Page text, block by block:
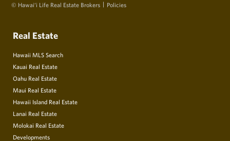
© Hawai‘i Life Real Estate Brokers Policies
Real Estate
Hawaii MLS Search
Kauai Real Estate
Oahu Real Estate
Maui Real Estate
Hawaii Island Real Estate
Lanai Real Estate
Molokai Real Estate
Developments